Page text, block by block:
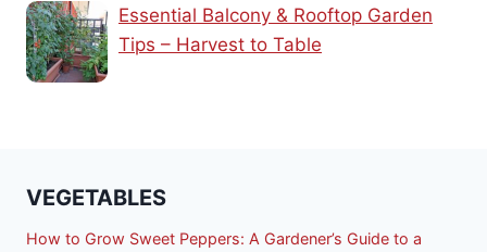
Essential Balcony & Rooftop Garden
Tips – Harvest to Table
VEGETABLES
How to Grow Sweet Peppers: A Gardener’s Guide to a